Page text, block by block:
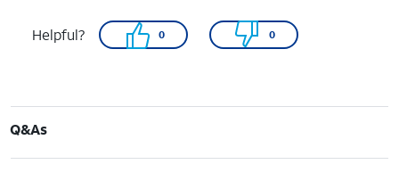
Helpful? 0 0
Q&As